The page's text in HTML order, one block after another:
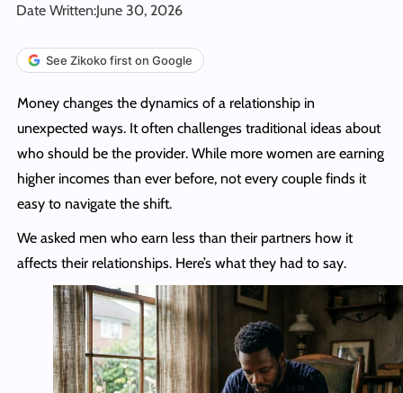
Date Written:June 30, 2026
See Zikoko first on Google
Money changes the dynamics of a relationship in
unexpected ways. It often challenges traditional ideas about
who should be the provider. While more women are earning
higher incomes than ever before, not every couple finds it
easy to navigate the shift.
We asked men who earn less than their partners how it
affects their relationships. Here’s what they had to say.